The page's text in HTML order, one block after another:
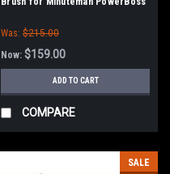
Was: $215.00
Now: $159.00
ADD TO CART
COMPARE
SALE